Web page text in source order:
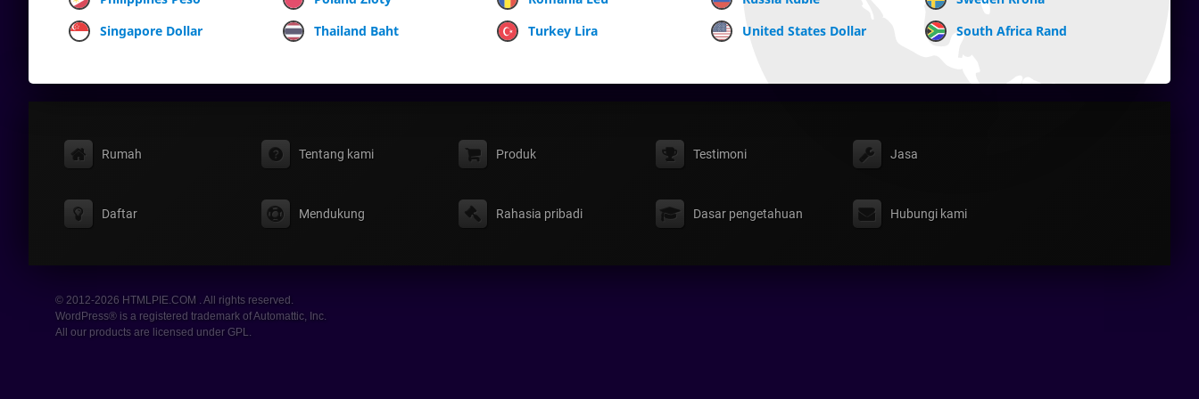
Singapore Dollar
Thailand Baht Turkey Lira United States Dollar South Africa Rand
Rumah Tentang kami Produk Testimoni Jasa
Daftar Mendukung Rahasia pribadi Dasar pengetahuan Hubungi kami
© 2012-2026 HTMLPIE.COM . All rights reserved.
WordPress® is a registered trademark of Automattic, Inc.
All our products are licensed under GPL.